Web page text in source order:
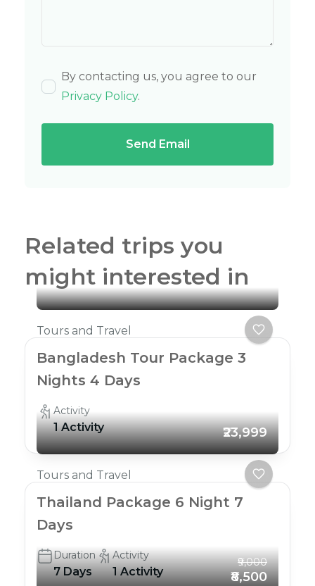
By contacting us, you agree to our
Privacy Policy.
Send Email
Related trips you
might interested in
Tours and Travel
Bangladesh Tour Package 3
Nights 4 Days
Activity
1 Activity ₹23,999
Tours and Travel
Thailand Package 6 Night 7
Days
Duration
7 Days
Activity
1 Activity
₹9,000
₹8,500